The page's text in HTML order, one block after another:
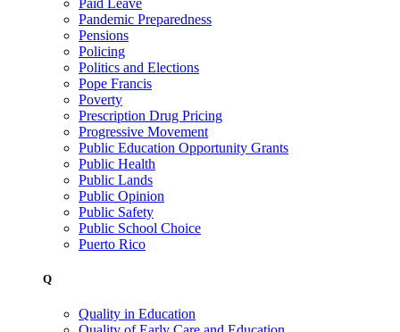
Pandemic Preparedness
Pensions
Policing
Politics and Elections
Pope Francis
Poverty
Prescription Drug Pricing
Progressive Movement
Public Education Opportunity Grants
Public Health
Public Lands
Public Opinion
Public Safety
Public School Choice
Puerto Rico
Q
Quality in Education